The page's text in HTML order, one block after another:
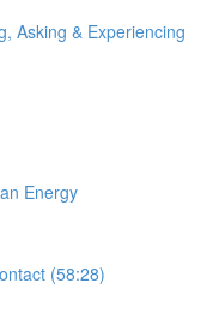
Asking & Experiencing
Energy
(58:28)